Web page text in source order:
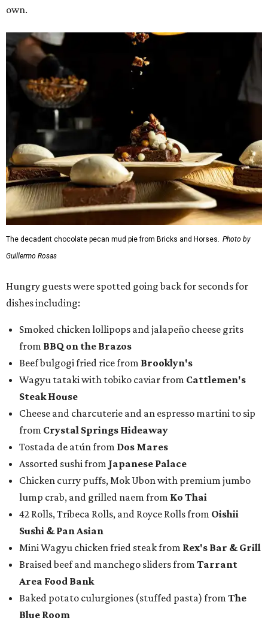
own.
The decadent chocolate pecan mud pie from Bricks and Horses. Photo by
Guillermo Rosas
Hungry guests were spotted going back for seconds for
dishes including:
Smoked chicken lollipops and jalapeño cheese grits
from BBQ on the Brazos
Beef bulgogi fried rice from Brooklyn's
Wagyu tataki with tobiko caviar from Cattlemen's
Steak House
Cheese and charcuterie and an espresso martini to sip
from Crystal Springs Hideaway
Tostada de atún from Dos Mares
Assorted sushi from Japanese Palace
Chicken curry puffs, Mok Ubon with premium jumbo
lump crab, and grilled naem from Ko Thai
42 Rolls, Tribeca Rolls, and Royce Rolls from Oishii
Sushi & Pan Asian
Mini Wagyu chicken fried steak from Rex's Bar & Grill
Braised beef and manchego sliders from Tarrant
Area Food Bank
Baked potato culurgiones (stuffed pasta) from The
Blue Room